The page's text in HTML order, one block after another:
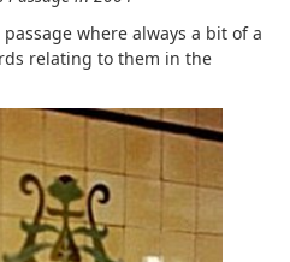
where always a bit of a
relating to them in the